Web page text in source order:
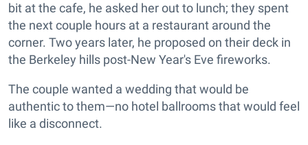
bit at the cafe, he asked her out to lunch; they spent
the next couple hours at a restaurant around the
corner. Two years later, he proposed on their deck in
the Berkeley hills post-New Year's Eve fireworks.
The couple wanted a wedding that would be
authentic to them—no hotel ballrooms that would feel
like a disconnect.